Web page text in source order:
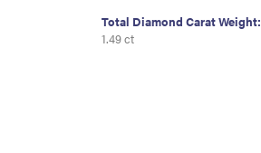
Total Diamond Carat Weight:
1.49 ct